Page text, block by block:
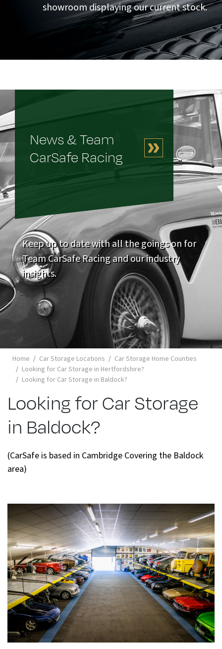
showroom displaying our current stock.
News & Team
CarSafe Racing
Keep up to date with all the goings on for
Team CarSafe Racing and our industry
insights.
Home Car Storage Locations
Car Storage Home Counties
Looking for Car Storage in Hertfordshire?
Looking for Car Storage in Baldock?
Looking for Car Storage
in Baldock?
(CarSafe is based in Cambridge Covering the Baldock
area)